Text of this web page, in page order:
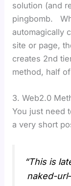
solution (and
pingbomb.
automagically
site or page,
creates 2nd
method, half
3. Web2.0
You just need
a very short
“This is
naked-